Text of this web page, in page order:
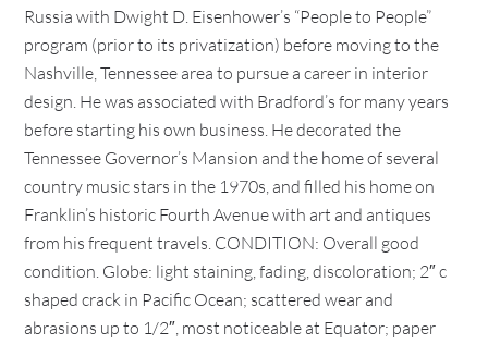
Russia with Dwight D. Eisenhower’s “People to People”
program (prior to its privatization) before moving to the
Nashville, Tennessee area to pursue a career in interior
design. He was associated with Bradford’s for many years
before starting his own business. He decorated the
Tennessee Governor’s Mansion and the home of several
country music stars in the 1970s, and filled his home on
Franklin’s historic Fourth Avenue with art and antiques
from his frequent travels. CONDITION: Overall good
condition. Globe: light staining, fading, discoloration; 2″ c
shaped crack in Pacific Ocean; scattered wear and
abrasions up to 1/2″, most noticeable at Equator; paper